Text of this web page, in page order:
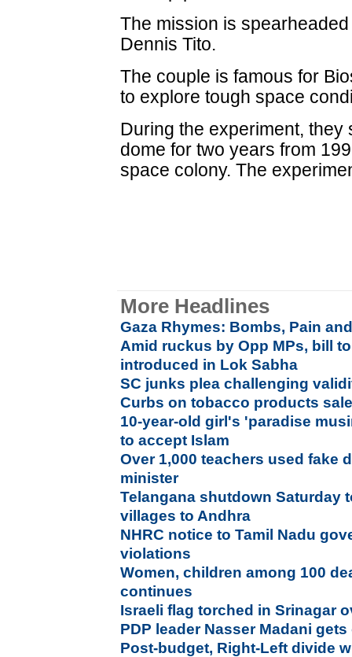
The mission is
Dennis Tito.
The couple is famous for
to explore tough space
During the experiment,
dome for two years from
space colony. The
More Headlines
Gaza Rhymes: Bombs, Pain
Amid ruckus by Opp MPs, bill
introduced in Lok Sabha
SC junks plea challenging
Curbs on tobacco products
10-year-old girl's 'paradise
to accept Islam
Over 1,000 teachers used fake
minister
Telangana shutdown Saturday
villages to Andhra
NHRC notice to Tamil Nadu
violations
Women, children among 100
continues
Israeli flag torched in Srinagar
PDP leader Nasser Madani
Post-budget, Right-Left divide